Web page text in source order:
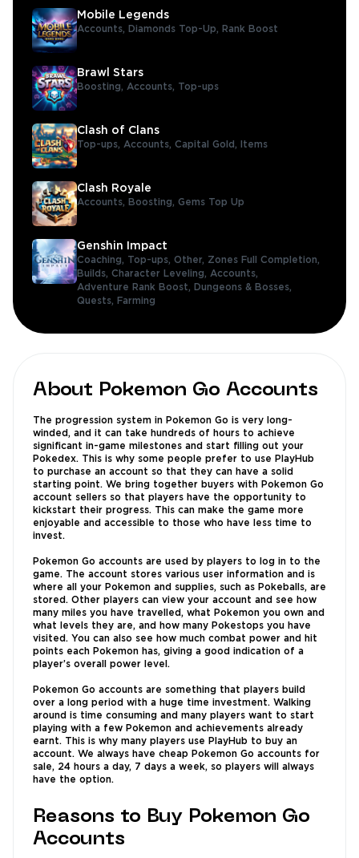
Mobile Legends
Accounts, Diamonds Top-Up, Rank Boost
Brawl Stars
Boosting, Accounts, Top-ups
Clash of Clans
Top-ups, Accounts, Capital Gold, Items
Clash Royale
Accounts, Boosting, Gems Top Up
Genshin Impact
Coaching, Top-ups, Other, Zones Full Completion,
Builds, Character Leveling, Accounts,
Adventure Rank Boost,
Dungeons & Bosses,
Quests,
Farming
About Pokemon Go Accounts
The progression system in Pokemon Go is very long-
winded, and it can take hundreds of hours to achieve
significant in-game milestones and start filling out your
Pokedex. This is why some people prefer to use PlayHub
to purchase an account so that they can have a solid
starting point. We bring together buyers with Pokemon Go
account sellers so that players have the opportunity to
kickstart their progress. This can make the game more
enjoyable and accessible to those who have less time to
invest.
Pokemon Go accounts are used by players to log in to the
game. The account stores various user information and is
where all your Pokemon and supplies, such as Pokeballs, are
stored. Other players can view your account and see how
many miles you have travelled, what Pokemon you own and
what levels they are, and how many Pokestops you have
visited. You can also see how much combat power and hit
points each Pokemon has, giving a good indication of a
player’s overall power level.
Pokemon Go accounts are something that players build
over a long period with a huge time investment. Walking
around is time consuming and many players want to start
playing with a few Pokemon and achievements already
earnt. This is why many players use PlayHub to buy an
account. We always have cheap Pokemon Go accounts for
sale, 24 hours a day, 7 days a week, so players will always
have the option.
Reasons to Buy Pokemon Go
Accounts